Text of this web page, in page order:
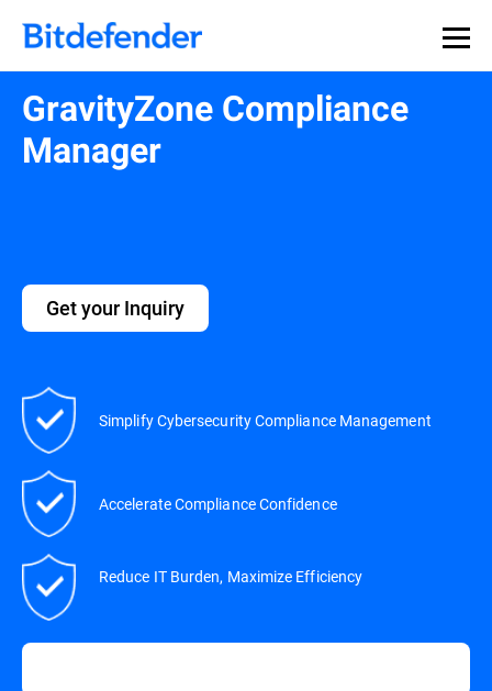
GravityZone Compliance
Manager
Get your Inquiry
Simplify Cybersecurity Compliance Management
Accelerate Compliance Confidence
Reduce IT Burden, Maximize Efficiency